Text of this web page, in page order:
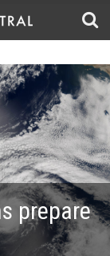
prepare